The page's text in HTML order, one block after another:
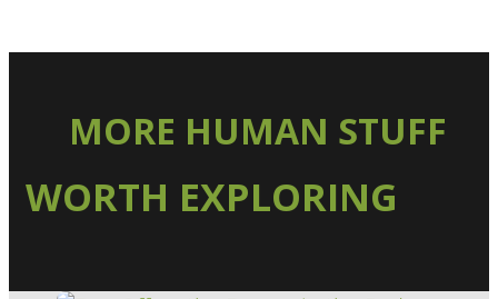
MORE HUMAN STUFF
WORTH EXPLORING